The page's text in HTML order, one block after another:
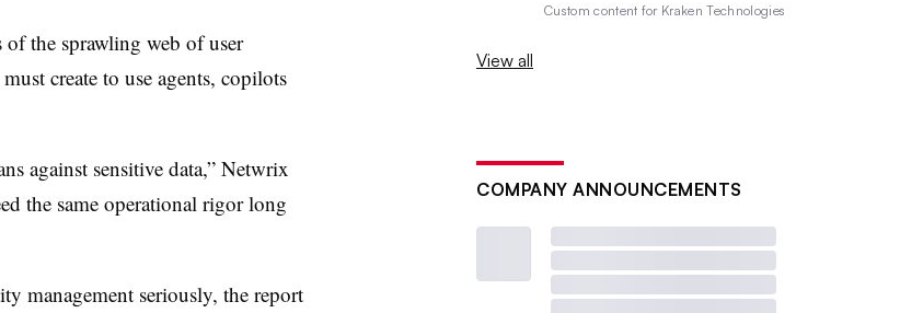
the sprawling web of user
create to use agents, copilots
against sensitive data,” Netwrix
the same operational rigor long
management seriously, the report
Custom content for Kraken Technologies
View all
COMPANY ANNOUNCEMENTS